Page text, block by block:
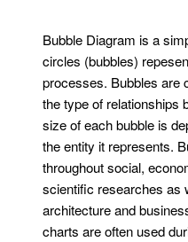
Bubble Diagram is a
circles (bubbles)
processes. Bubbles are
the type of relationships
size of each bubble is
the entity it represents.
throughout social,
scientific researches as
architecture and
charts are often used